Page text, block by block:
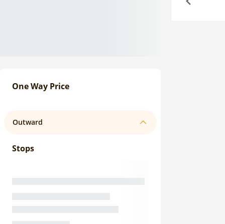
One Way Price
Outward
Stops